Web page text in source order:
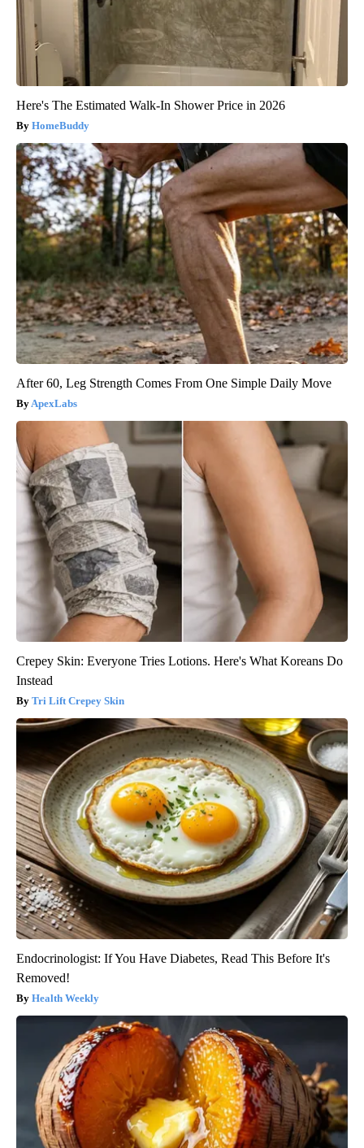
Here's The Estimated Walk-In Shower Price in 2026
HomeBuddy
After 60, Leg Strength Comes From One Simple Daily Move
ApexLabs
Crepey Skin: Everyone Tries Lotions. Here's What Koreans Do
Instead
Tri Lift Crepey Skin
Endocrinologist: If You Have Diabetes, Read This Before It's
Removed!
Health Weekly